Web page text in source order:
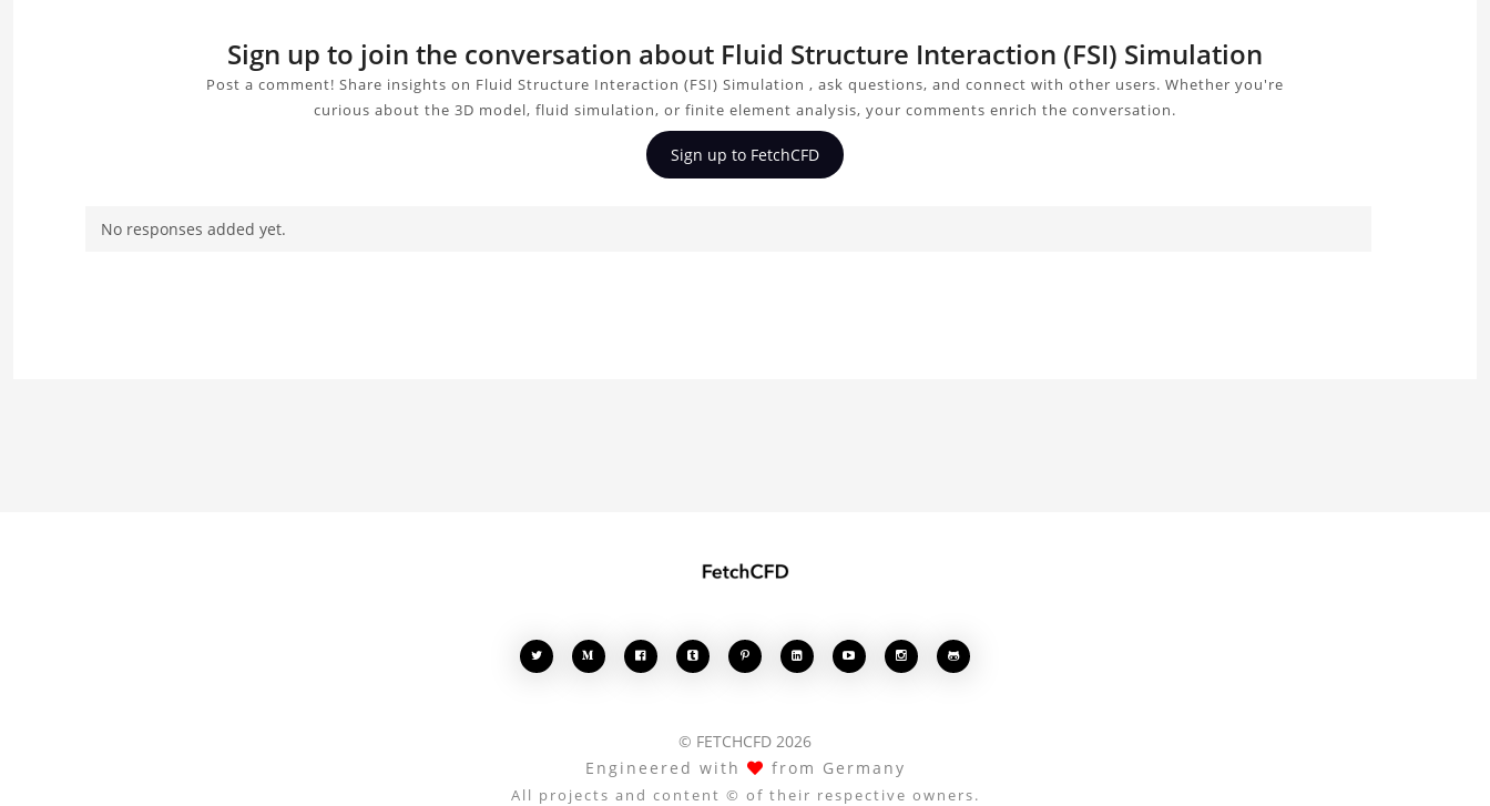
Sign up to join the conversation about Fluid Structure Interaction (FSI) Simulation
Post a comment! Share insights on Fluid Structure Interaction (FSI) Simulation , ask questions, and connect with other users. Whether you're
curious about the 3D model, fluid simulation, or finite element analysis, your comments enrich the conversation.
Sign up to FetchCFD
No responses added yet.
       
© FETCHCFD 2026
Engineered with
from Germany
All projects and content © of their respective owners.